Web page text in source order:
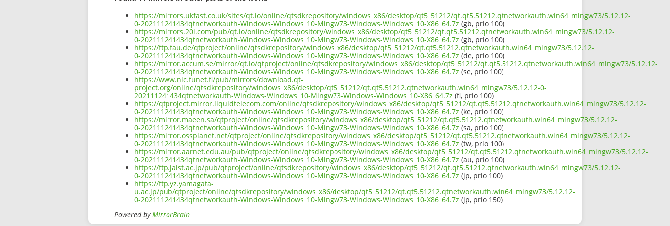
https://mirrors.ukfast.co.uk/sites/qt.io/online/qtsdkrepository/windows_x86/desktop/qt5_51212/qt.qt5.51212.qtnetworkauth.win64_mingw73/5.12.12-
0-202111241434qtnetworkauth-Windows-Windows_10-Mingw73-Windows-Windows_10-X86_64.7z (gb, prio 100)
https://mirrors.20i.com/pub/qt.io/online/qtsdkrepository/windows_x86/desktop/qt5_51212/qt.qt5.51212.qtnetworkauth.win64_mingw73/5.12.12-
0-202111241434qtnetworkauth-Windows-Windows_10-Mingw73-Windows-Windows_10-X86_64.7z (gb, prio 100)
https://ftp.fau.de/qtproject/online/qtsdkrepository/windows_x86/desktop/qt5_51212/qt.qt5.51212.qtnetworkauth.win64_mingw73/5.12.12-
0-202111241434qtnetworkauth-Windows-Windows_10-Mingw73-Windows-Windows_10-X86_64.7z (de, prio 100)
https://mirror.accum.se/mirror/qt.io/qtproject/online/qtsdkrepository/windows_x86/desktop/qt5_51212/qt.qt5.51212.qtnetworkauth.win64_mingw73/5.12.12-
0-202111241434qtnetworkauth-Windows-Windows_10-Mingw73-Windows-Windows_10-X86_64.7z (se, prio 100)
https://www.nic.funet.fi/pub/mirrors/download.qt-
project.org/online/qtsdkrepository/windows_x86/desktop/qt5_51212/qt.qt5.51212.qtnetworkauth.win64_mingw73/5.12.12-0-
202111241434qtnetworkauth-Windows-Windows_10-Mingw73-Windows-Windows_10-X86_64.7z (fi, prio 100)
https://qtproject.mirror.liquidtelecom.com/online/qtsdkrepository/windows_x86/desktop/qt5_51212/qt.qt5.51212.qtnetworkauth.win64_mingw73/5.12.12-
0-202111241434qtnetworkauth-Windows-Windows_10-Mingw73-Windows-Windows_10-X86_64.7z (ke, prio 100)
https://mirror.maeen.sa/qtproject/online/qtsdkrepository/windows_x86/desktop/qt5_51212/qt.qt5.51212.qtnetworkauth.win64_mingw73/5.12.12-
0-202111241434qtnetworkauth-Windows-Windows_10-Mingw73-Windows-Windows_10-X86_64.7z (sa, prio 100)
https://mirror.ossplanet.net/qtproject/online/qtsdkrepository/windows_x86/desktop/qt5_51212/qt.qt5.51212.qtnetworkauth.win64_mingw73/5.12.12-
0-202111241434qtnetworkauth-Windows-Windows_10-Mingw73-Windows-Windows_10-X86_64.7z (tw, prio 100)
https://mirror.aarnet.edu.au/pub/qtproject/online/qtsdkrepository/windows_x86/desktop/qt5_51212/qt.qt5.51212.qtnetworkauth.win64_mingw73/5.12.12-
0-202111241434qtnetworkauth-Windows-Windows_10-Mingw73-Windows-Windows_10-X86_64.7z (au, prio 100)
https://ftp.jaist.ac.jp/pub/qtproject/online/qtsdkrepository/windows_x86/desktop/qt5_51212/qt.qt5.51212.qtnetworkauth.win64_mingw73/5.12.12-
0-202111241434qtnetworkauth-Windows-Windows_10-Mingw73-Windows-Windows_10-X86_64.7z (jp, prio 100)
https://ftp.yz.yamagata-
u.ac.jp/pub/qtproject/online/qtsdkrepository/windows_x86/desktop/qt5_51212/qt.qt5.51212.qtnetworkauth.win64_mingw73/5.12.12-
0-202111241434qtnetworkauth-Windows-Windows_10-Mingw73-Windows-Windows_10-X86_64.7z (jp, prio 150)
Powered byMirrorBrain